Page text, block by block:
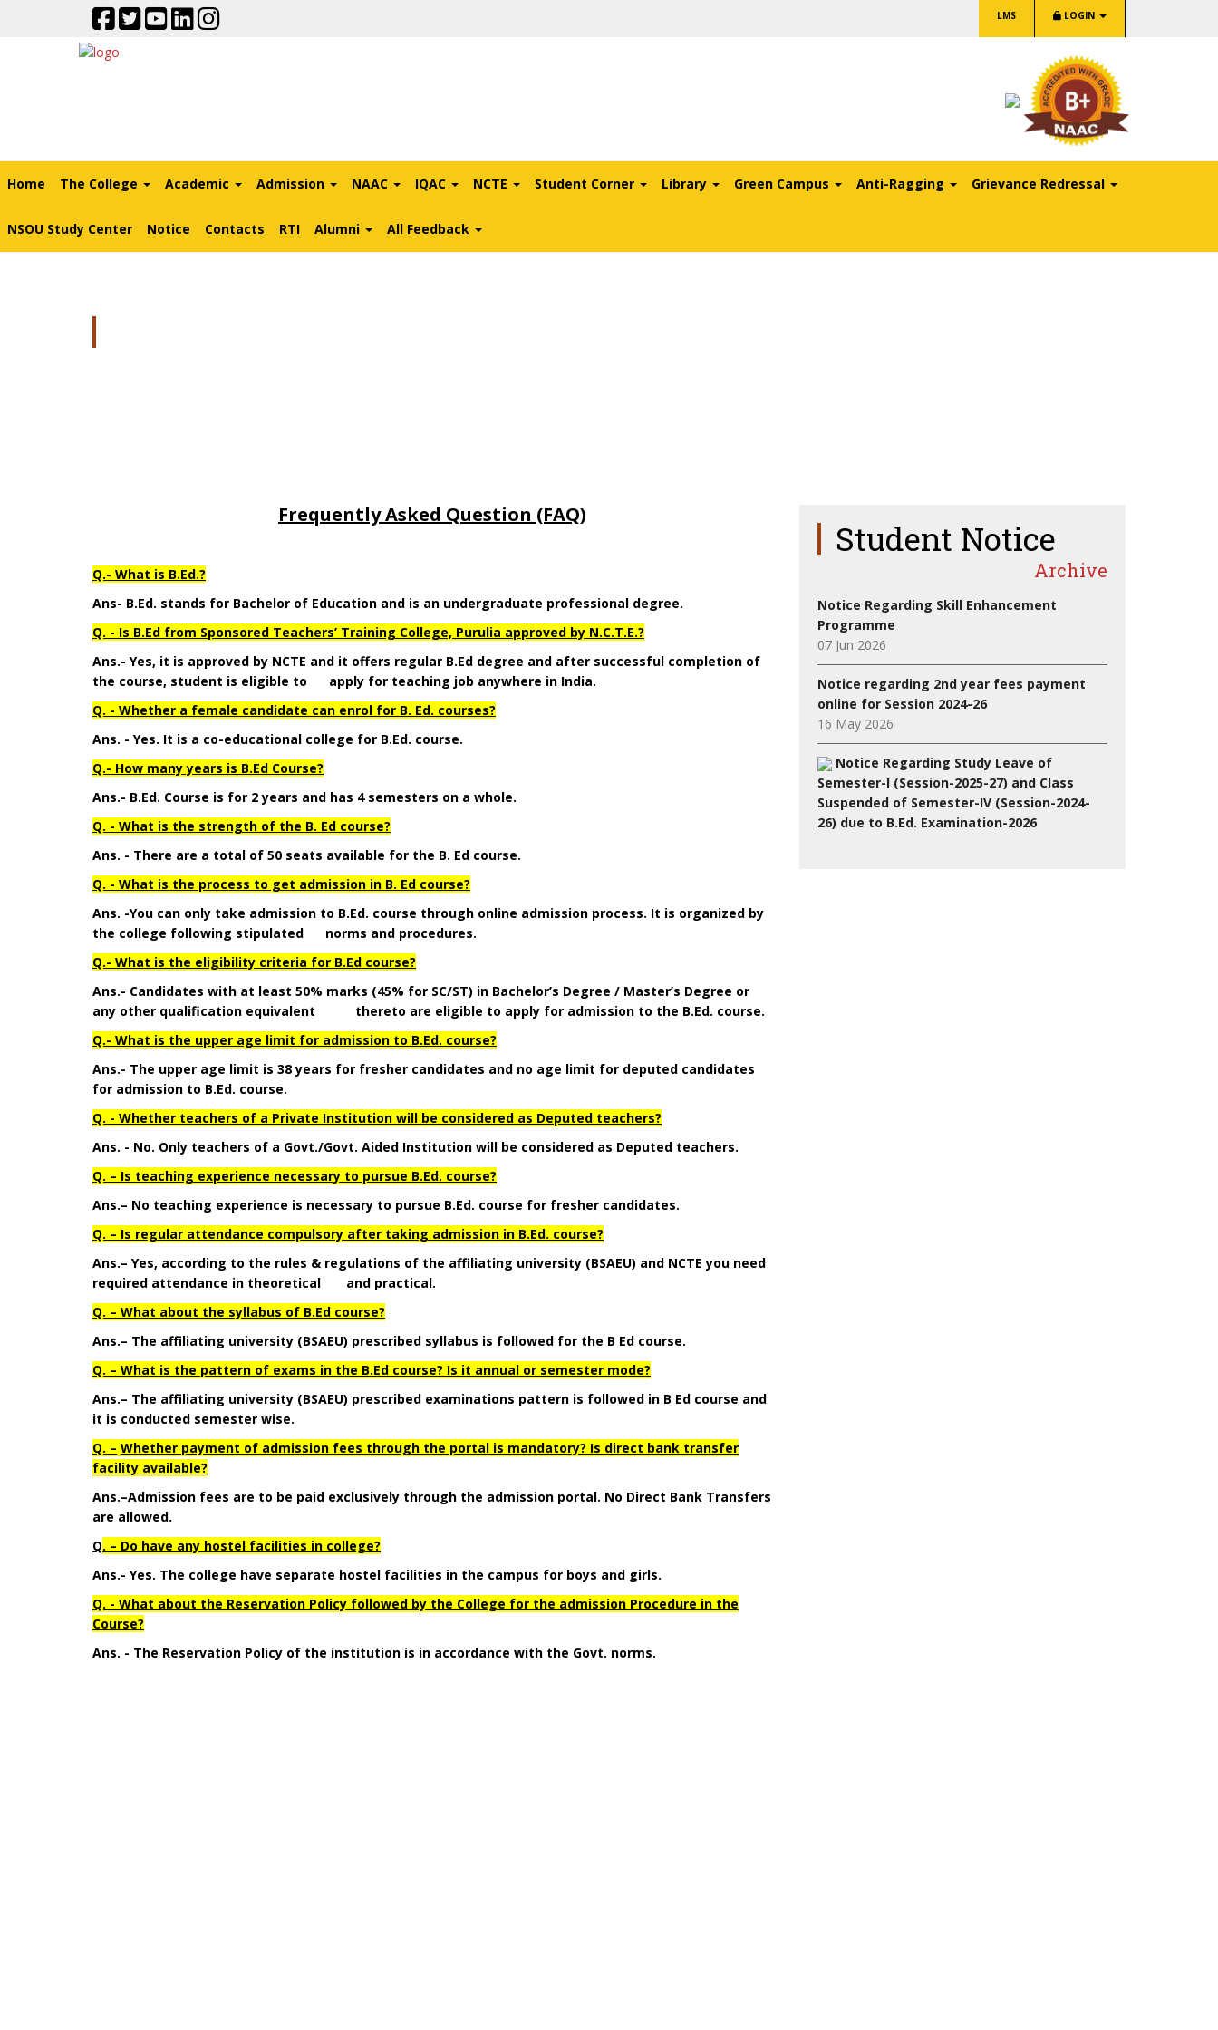
LMS LOGIN
Home The College Academic Admission NAAC IQAC NCTE Student Corner Library Green Campus Anti-Ragging Grievance Redressal
NSOU Study Center Notice Contacts RTI Alumni All Feedback
Frequently Asked Question (FAQ)
Q.- What is B.Ed.?
Ans- B.Ed. stands for Bachelor of Education and is an undergraduate professional degree.
Q. - Is B.Ed from Sponsored Teachers’ Training College, Purulia approved by N.C.T.E.?
Ans.- Yes, it is approved by NCTE and it offers regular B.Ed degree and after successful completion of
the course, student is eligible to apply for teaching job anywhere in India.
Q. - Whether a female candidate can enrol for B. Ed. courses?
Ans. - Yes. It is a co-educational college for B.Ed. course.
Q.- How many years is B.Ed Course?
Ans.- B.Ed. Course is for 2 years and has 4 semesters on a whole.
Q. - What is the strength of the B. Ed course?
Ans. - There are a total of 50 seats available for the B. Ed course.
Q. - What is the process to get admission in B. Ed course?
Ans. -You can only take admission to B.Ed. course through online admission process. It is organized by
the college following stipulated norms and procedures.
Q.- What is the eligibility criteria for B.Ed course?
Ans.- Candidates with at least 50% marks (45% for SC/ST) in Bachelor’s Degree / Master’s Degree or
any other qualification equivalent thereto are eligible to apply for admission to the B.Ed. course.
Q.- What is the upper age limit for admission to B.Ed. course?
Ans.- The upper age limit is 38 years for fresher candidates and no age limit for deputed candidates
for admission to B.Ed. course.
Q. - Whether teachers of a Private Institution will be considered as Deputed teachers?
Ans. - No. Only teachers of a Govt./Govt. Aided Institution will be considered as Deputed teachers.
Q. – Is teaching experience necessary to pursue B.Ed. course?
Ans.– No teaching experience is necessary to pursue B.Ed. course for fresher candidates.
Q. – Is regular attendance compulsory after taking admission in B.Ed. course?
Ans.– Yes, according to the rules & regulations of the affiliating university (BSAEU) and NCTE you need
required attendance in theoretical and practical.
Q. – What about the syllabus of B.Ed course?
Ans.– The affiliating university (BSAEU) prescribed syllabus is followed for the B Ed course.
Q. – What is the pattern of exams in the B.Ed course? Is it annual or semester mode?
Ans.– The affiliating university (BSAEU) prescribed examinations pattern is followed in B Ed course and
it is conducted semester wise.
Q. – Whether payment of admission fees through the portal is mandatory? Is direct bank transfer
facility available?
Ans.–Admission fees are to be paid exclusively through the admission portal. No Direct Bank Transfers
are allowed.
Q. – Do have any hostel facilities in college?
Ans.- Yes. The college have separate hostel facilities in the campus for boys and girls.
Q. - What about the Reservation Policy followed by the College for the admission Procedure in the
Course?
Ans. - The Reservation Policy of the institution is in accordance with the Govt. norms.
Student Notice
Archive
Notice Regarding Skill Enhancement
Programme
07 Jun 2026
Notice regarding 2nd year fees payment
online for Session 2024-26
16 May 2026
Notice Regarding Study Leave of
Semester-I (Session-2025-27) and Class
Suspended of Semester-IV (Session-2024-
26) due to B.Ed. Examination-2026